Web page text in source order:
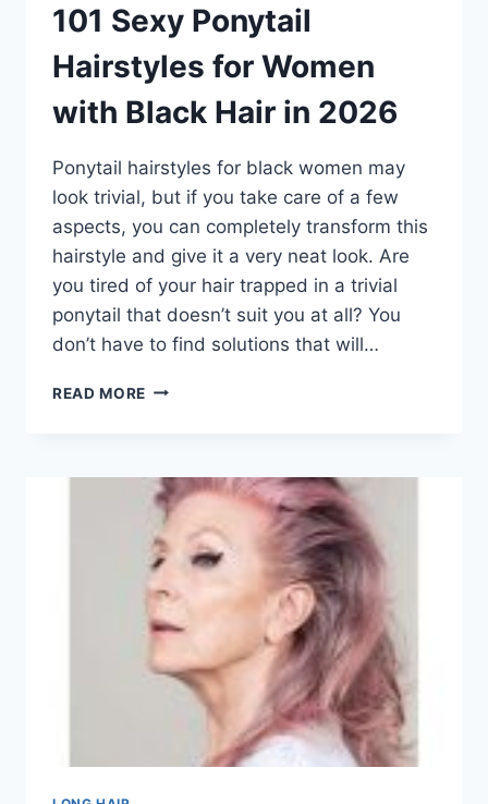
101 Sexy Ponytail
Hairstyles for Women
with Black Hair in 2026
Ponytail hairstyles for black women may
look trivial, but if you take care of a few
aspects, you can completely transform this
hairstyle and give it a very neat look. Are
you tired of your hair trapped in a trivial
ponytail that doesn’t suit you at all? You
don’t have to find solutions that will…
READ MORE 101
FOR
WOMEN
WITH
BLACK
HAIR
IN
2026